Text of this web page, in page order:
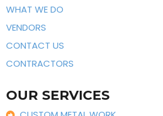
WHAT WE DO
VENDORS
CONTACT US
CONTRACTORS
OUR SERVICES